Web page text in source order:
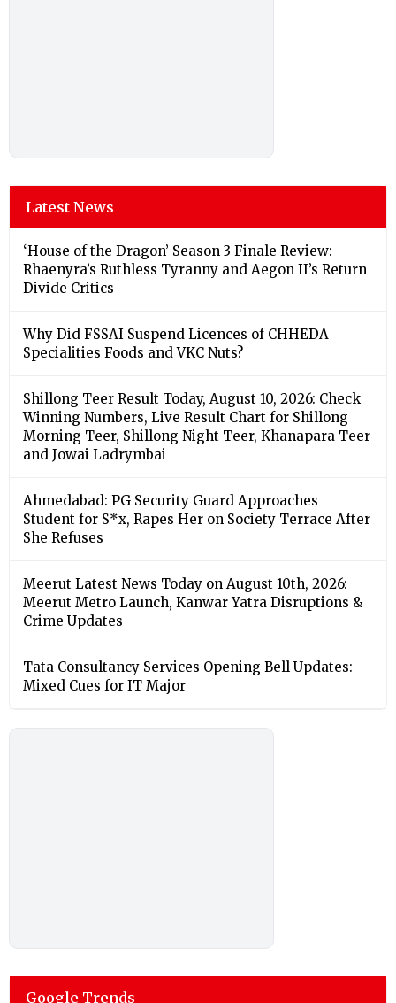
Latest News
‘House of the Dragon’ Season 3 Finale Review:
Rhaenyra’s Ruthless Tyranny and Aegon II’s Return
Divide Critics
Why Did FSSAI Suspend Licences of CHHEDA
Specialities Foods and VKC Nuts?
Shillong Teer Result Today, August 10, 2026: Check
Winning Numbers, Live Result Chart for Shillong
Morning Teer, Shillong Night Teer, Khanapara Teer
and Jowai Ladrymbai
Ahmedabad: PG Security Guard Approaches
Student for S*x, Rapes Her on Society Terrace After
She Refuses
Meerut Latest News Today on August 10th, 2026:
Meerut Metro Launch, Kanwar Yatra Disruptions &
Crime Updates
Tata Consultancy Services Opening Bell Updates:
Mixed Cues for IT Major
Google Trends